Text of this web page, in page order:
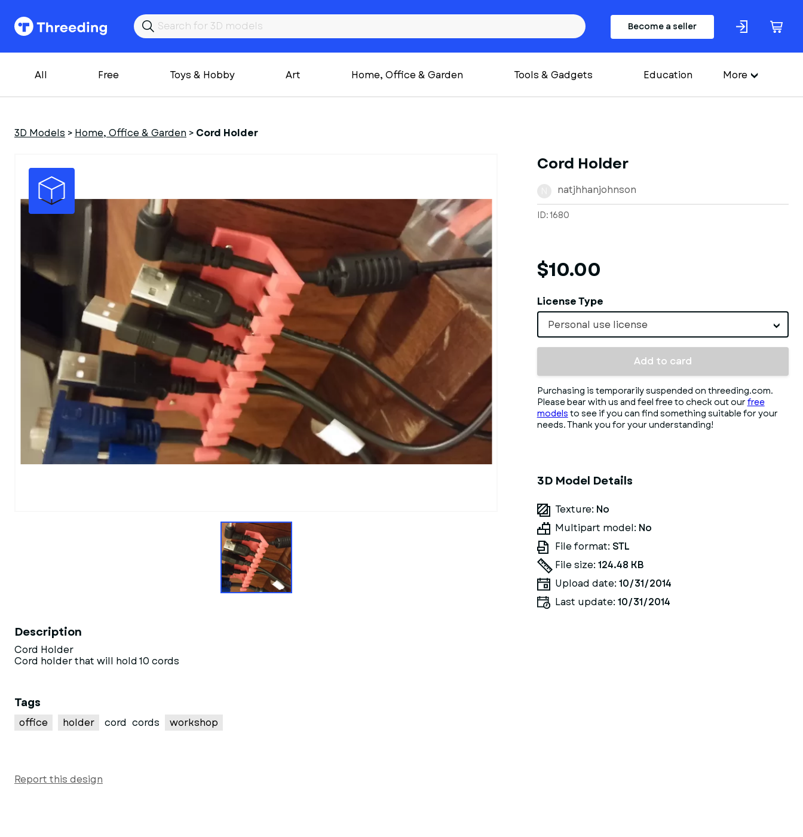
Become a seller
All Free Toys & Hobby Art Home, Office & Garden Tools & Gadgets Education More
3D Models > Home, Office & Garden > Cord Holder
Cord Holder
natjhhanjohnson
ID: 1680
$10.00
License Type
Personal use license
Add to card
Purchasing is temporarily suspended on threeding.com.
Please bear with us and feel free to check out our free
models to see if you can find something suitable for your
needs. Thank you for your understanding!
3D Model Details
Texture: No
Multipart model: No
File format: STL
File size: 124.48 KB
Upload date: 10/31/2014
Last update: 10/31/2014
Description
Cord Holder
Cord holder that will hold 10 cords
Tags
office holder cord cords workshop
Report this design